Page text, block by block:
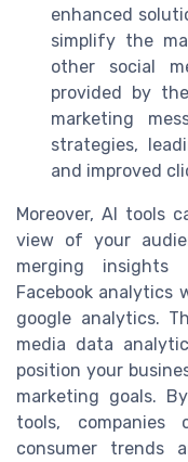
enhanced
simplify the
other social
provided by
marketing
strategies,
and improved
Moreover, AI tools
view of your
merging insights
Facebook analytics
google analytics.
media data
position your
marketing goals.
tools,
consumer trends